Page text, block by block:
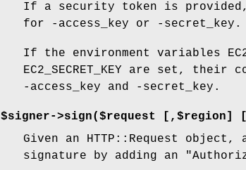
If a security token is
for -access_key or -secret_key.
If the environment variables
EC2_SECRET_KEY are set,
-access_key and -secret_key.
$signer->sign($request [,$region]
Given an HTTP::Request
signature by adding an